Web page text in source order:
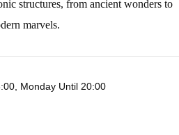
structures, from ancient wonders to
marvels.
Monday Until 20:00